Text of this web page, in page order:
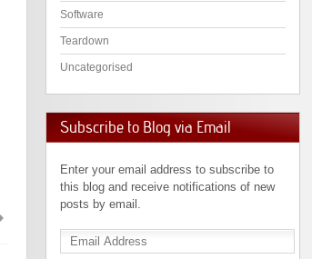
Software
Teardown
Uncategorised
Subscribe to Blog via Email
Enter your email address to subscribe to
this blog and receive notifications of new
posts by email.
Email
Address